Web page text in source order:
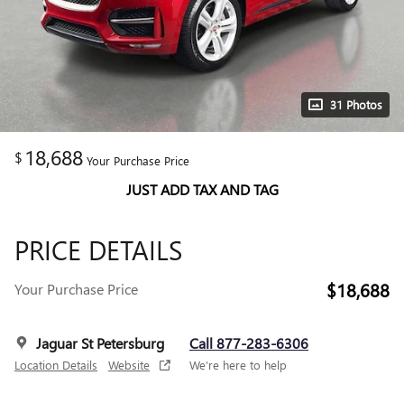
31 Photos
$ 18,688 Your Purchase Price
JUST ADD TAX AND TAG
PRICE DETAILS
Your Purchase Price $18,688
Jaguar St Petersburg
Location Details Website
Call 877-283-6306
We’re here to help